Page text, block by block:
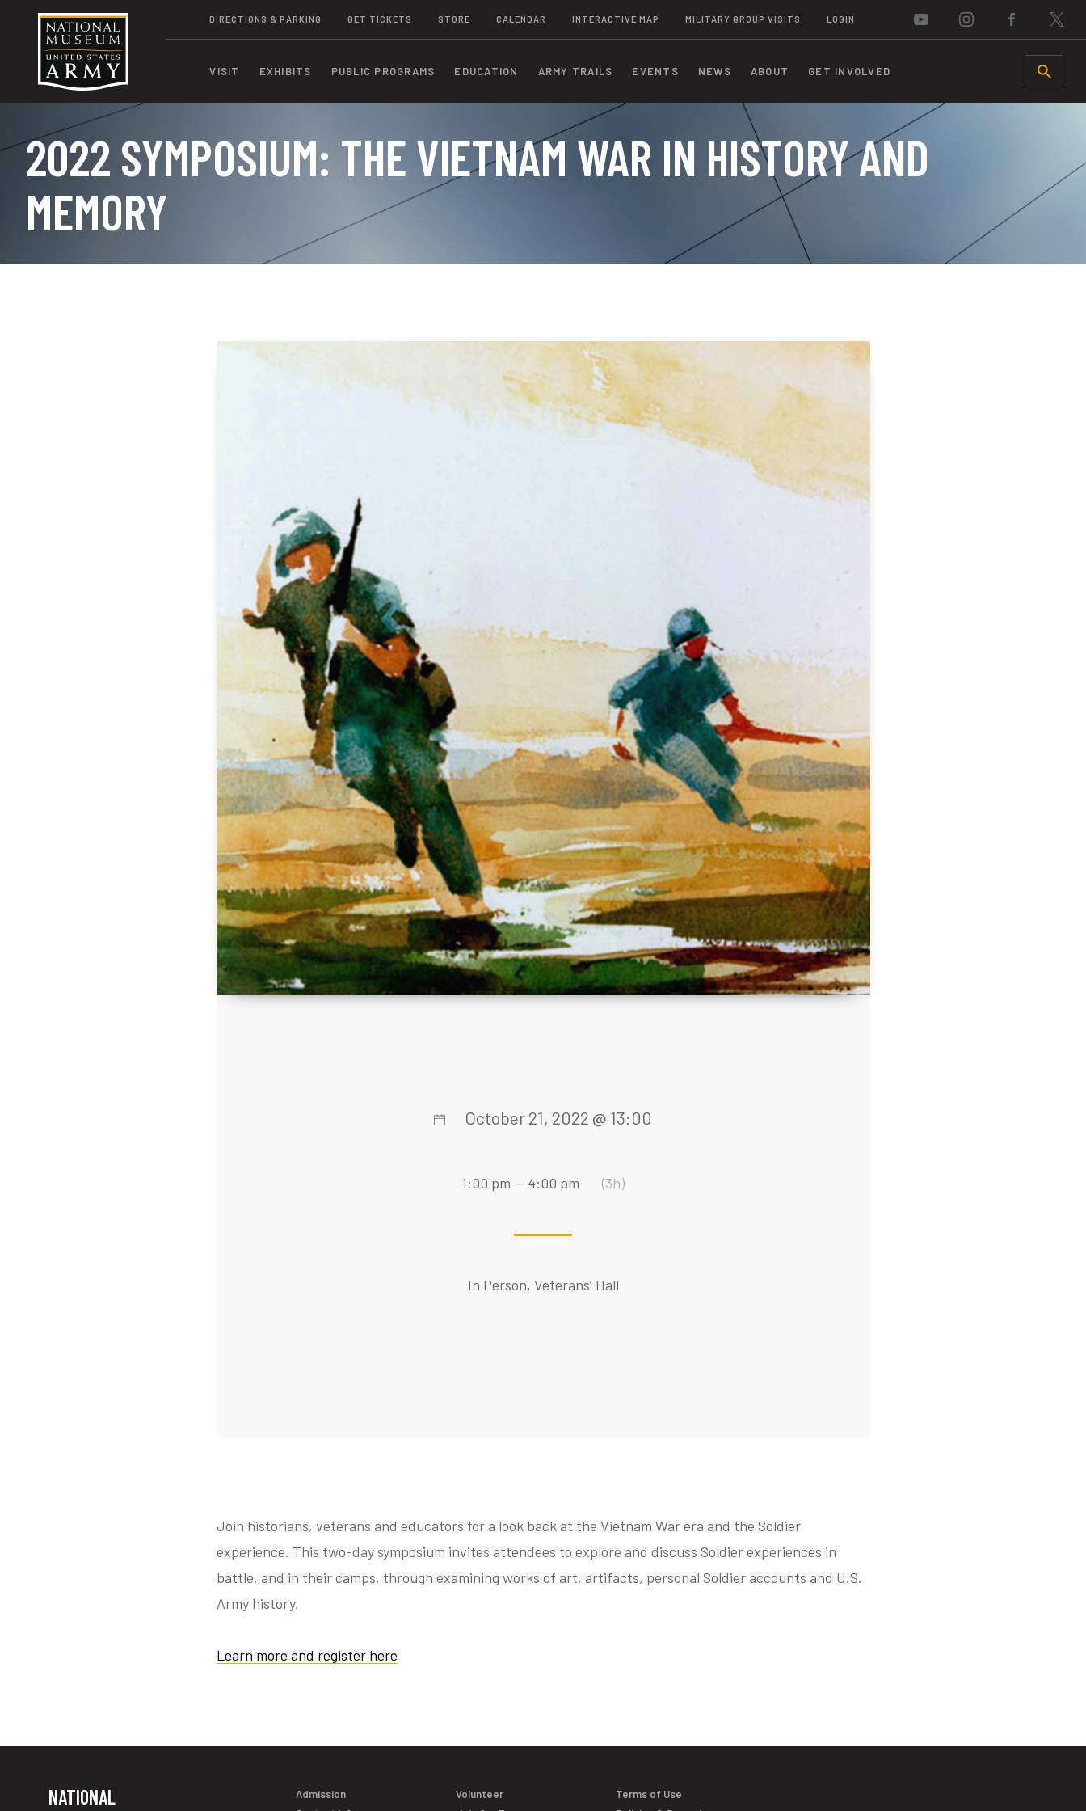
DIRECTIONS & PARKING GET TICKETS STORE CALENDAR INTERACTIVE MAP MILITARY GROUP VISITS LOGIN
VISIT EXHIBITS PUBLIC PROGRAMS EDUCATION ARMY TRAILS EVENTS NEWS ABOUT GET INVOLVED SEARCH
2022 SYMPOSIUM: THE VIETNAM WAR IN HISTORY AND
MEMORY
Join historians, veterans and educators for a look back at the Vietnam War era and the Soldier
experience. This two-day symposium invites attendees to explore and discuss Soldier experiences in
battle, and in their camps, through examining works of art, artifacts, personal Soldier accounts and U.S.
Army history.
Learn more and register here
October 21, 2022 @ 13:00
1:00 pm — 4:00 pm (3h)
In Person, Veterans’ Hall
NATIONAL
Admission
Volunteer
Terms of Use